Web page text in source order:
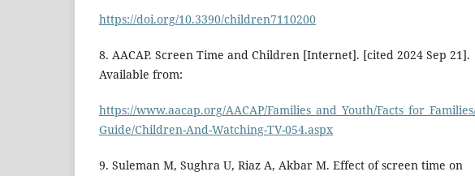
https://doi.org/10.3390/children7110200
8. AACAP. Screen Time and Children [Internet]. [cited 2024 Sep 21].
Available from:
https://www.aacap.org/AACAP/Families_and_Youth/
Guide/Children-And-Watching-TV-054.aspx
9. Suleman M, Sughra U, Riaz A, Akbar M. Effect of screen time on